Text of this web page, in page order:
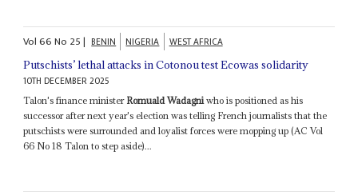
Vol66No 25| BENIN NIGERIA WEST AFRICA
Putschists’ lethal attacks in Cotonou test Ecowas solidarity
10TH DECEMBER 2025
Talon's finance minister Romuald Wadagni who is positioned as his
successor after next year's election was telling French journalists that the
putschists were surrounded and loyalist forces were mopping up (AC Vol
66 No 18 Talon to step aside)...